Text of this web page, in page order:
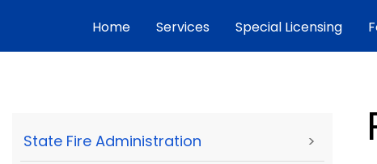
Home Services Special Licensing
State Fire Administration >